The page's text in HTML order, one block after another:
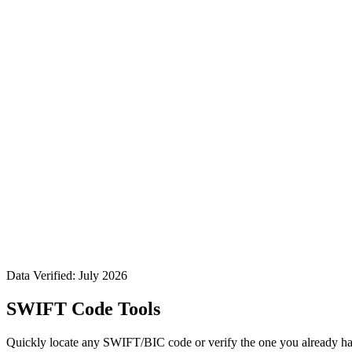
Data Verified: July 2026
SWIFT Code Tools
Quickly locate any SWIFT/BIC code or verify the one you already